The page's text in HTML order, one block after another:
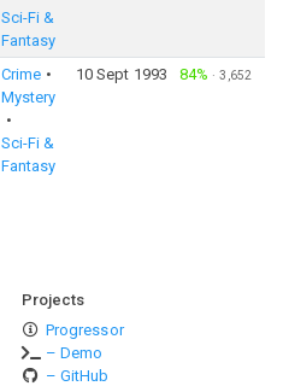
Sci-Fi &
Fantasy
Crime
Mystery
Sci-Fi &
Fantasy
10 Sept 1993 84% ·3,652
Projects
Progressor
– Demo
– GitHub